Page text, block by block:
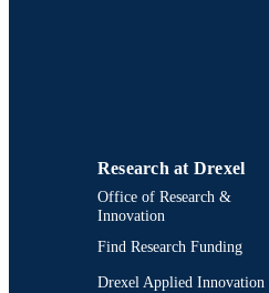
Research at Drexel
Office of Research &
Innovation
Find Research Funding
Drexel Applied Innovation